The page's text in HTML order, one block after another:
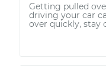
Getting pulled
driving your car
over quickly, stay